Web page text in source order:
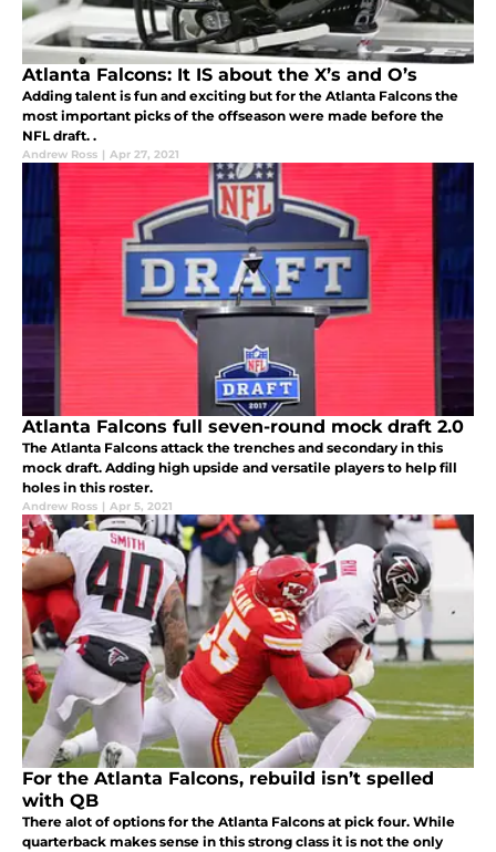
Atlanta Falcons: It IS about the X’s and O’s
Adding talent is fun and exciting but for the Atlanta Falcons the
most important picks of the offseason were made before the
NFL draft. .
Andrew Ross | Apr 27, 2021
Atlanta Falcons full seven-round mock draft 2.0
The Atlanta Falcons attack the trenches and secondary in this
mock draft. Adding high upside and versatile players to help fill
holes in this roster.
Andrew Ross | Apr 5, 2021
For the Atlanta Falcons, rebuild isn’t spelled
with QB
There alot of options for the Atlanta Falcons at pick four. While
quarterback makes sense in this strong class it is not the only